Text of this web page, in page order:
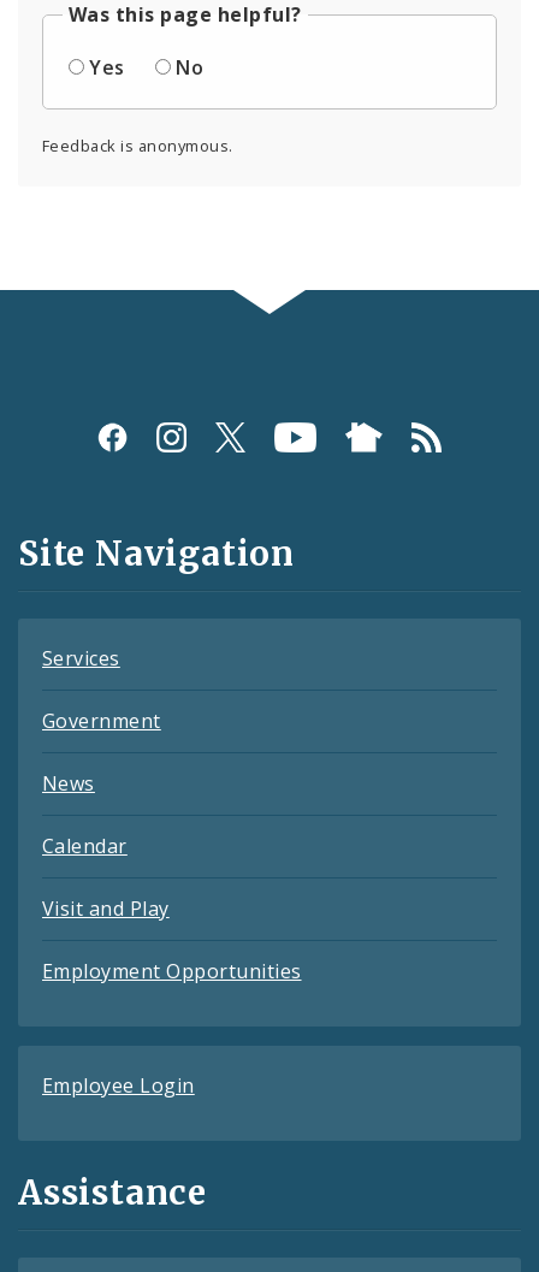
Was this page helpful?
Yes
No
Feedback is anonymous.
Social
and
Feeds
Site Navigation
Services
Government
News
Calendar
Visit and Play
Employment Opportunities
Employee Login
Assistance